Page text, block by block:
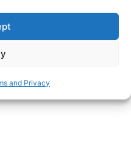
and Privacy